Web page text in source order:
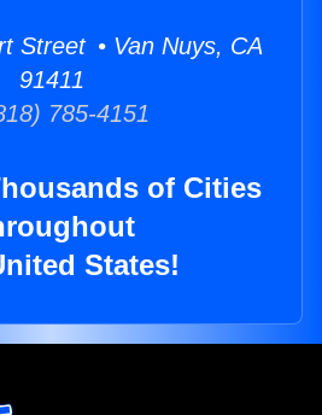
Street • Van Nuys, CA
91411
785-4151
of Cities
States!